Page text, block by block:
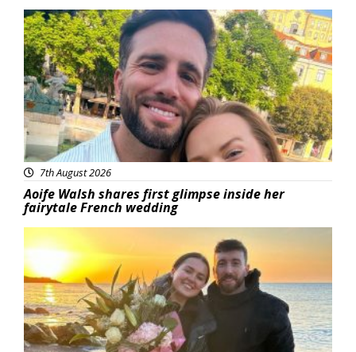
Featured
7th August 2026
Aoife Walsh shares first glimpse inside her
fairytale French wedding
Featured